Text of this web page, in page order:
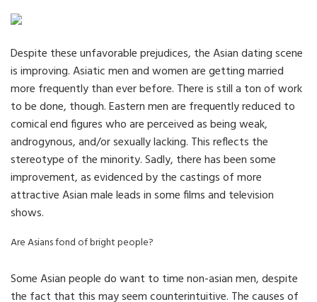
Despite these unfavorable prejudices, the Asian dating scene
is improving. Asiatic men and women are getting married
more frequently than ever before. There is still a ton of work
to be done, though. Eastern men are frequently reduced to
comical end figures who are perceived as being weak,
androgynous, and/or sexually lacking. This reflects the
stereotype of the minority. Sadly, there has been some
improvement, as evidenced by the castings of more
attractive Asian male leads in some films and television
shows.
Are Asians fond of bright people?
Some Asian people do want to time non-asian men, despite
the fact that this may seem counterintuitive. The causes of